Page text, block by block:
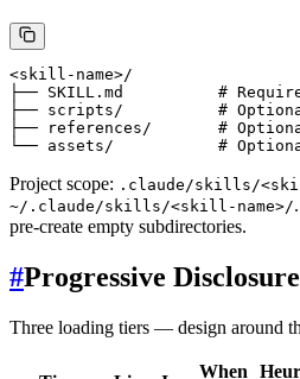
<skill-name>/
├── SKILL.md          #
├── scripts/          #
├── references/       #
Project scope: .claude/skills/
~/.claude/skills/<skill-name>/
pre-create empty subdirectories.
#Progressive Disclosure
Three loading tiers — design around
When